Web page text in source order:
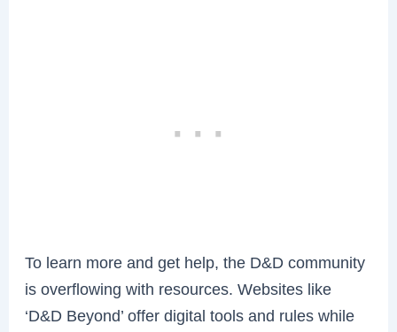
To learn more and get help, the D&D community
is overflowing with resources. Websites like
‘D&D Beyond’ offer digital tools and rules while